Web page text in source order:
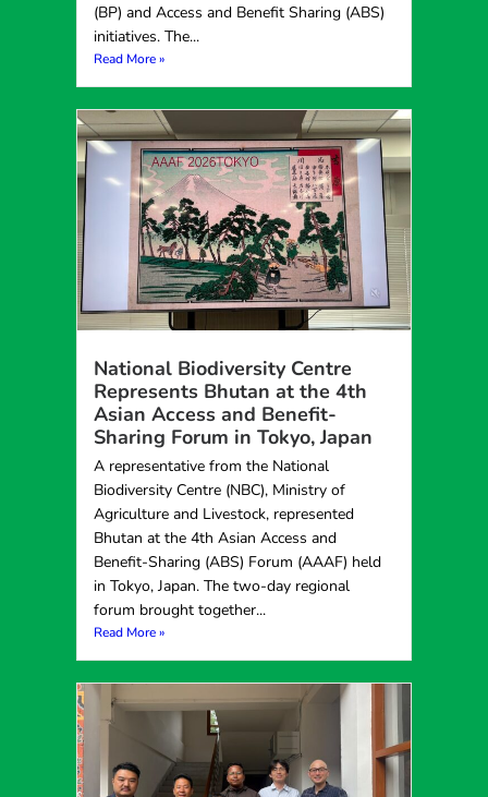
(BP) and Access and Benefit Sharing (ABS)
initiatives. The...
Read More »
National Biodiversity Centre
Represents Bhutan at the 4th
Asian Access and Benefit-
Sharing Forum in Tokyo, Japan
A representative from the National
Biodiversity Centre (NBC), Ministry of
Agriculture and Livestock, represented
Bhutan at the 4th Asian Access and
Benefit-Sharing (ABS) Forum (AAAF) held
in Tokyo, Japan. The two-day regional
forum brought together...
Read More »